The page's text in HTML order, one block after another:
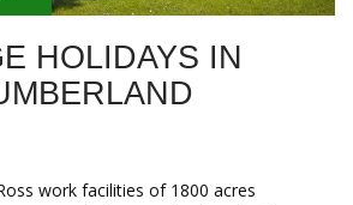
HOLIDAYS IN
work facilities of 1800 acres